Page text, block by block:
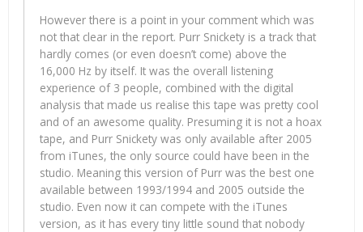
However there is a point in your comment which was
not that clear in the report. Purr Snickety is a track that
hardly comes (or even doesn’t come) above the
16,000 Hz by itself. It was the overall listening
experience of 3 people, combined with the digital
analysis that made us realise this tape was pretty cool
and of an awesome quality. Presuming it is not a hoax
tape, and Purr Snickety was only available after 2005
from iTunes, the only source could have been in the
studio. Meaning this version of Purr was the best one
available between 1993/1994 and 2005 outside the
studio. Even now it can compete with the iTunes
version, as it has every tiny little sound that nobody